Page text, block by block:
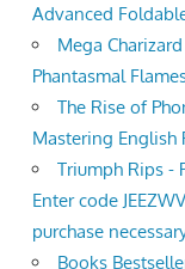
Advanced
Mega
Phantasmal
The Rise of
Mastering English
Triumph Rips -
Enter code
purchase
Books